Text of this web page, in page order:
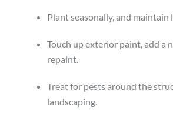
Plant seasonally, and maintain
Touch up exterior paint, add a
repaint.
Treat for pests around the
landscaping.